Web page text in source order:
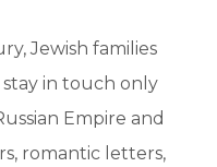
Jewish families
in touch only
Empire and
romantic letters,